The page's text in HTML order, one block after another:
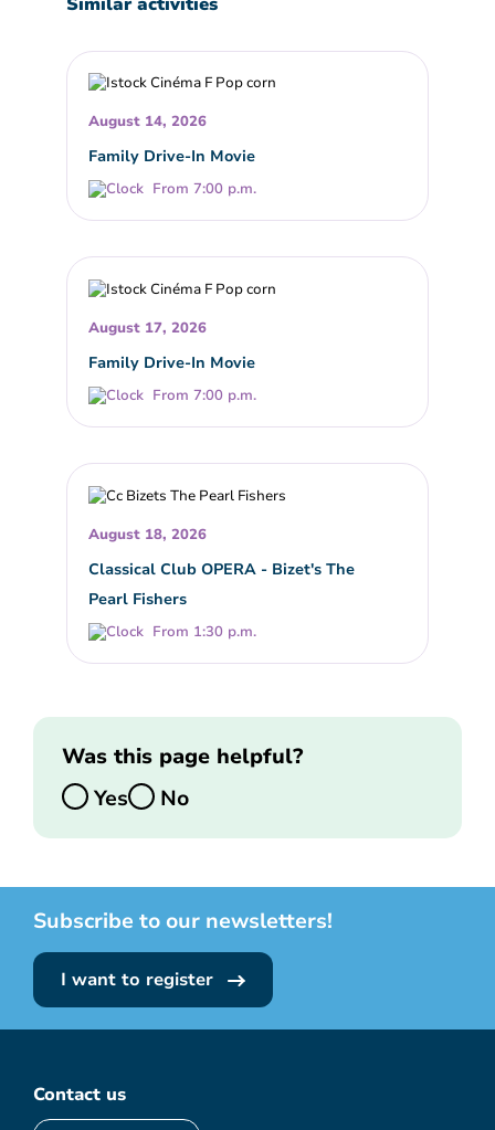
August 14, 2026
Family Drive-In Movie
From 7:00 p.m.
August 17, 2026
Family Drive-In Movie
From 7:00 p.m.
August 18, 2026
Classical Club OPERA - Bizet's The
Pearl Fishers
From 1:30 p.m.
Was this page helpful?
Yes
No
Subscribe to our newsletters!
I want to register
Contact us